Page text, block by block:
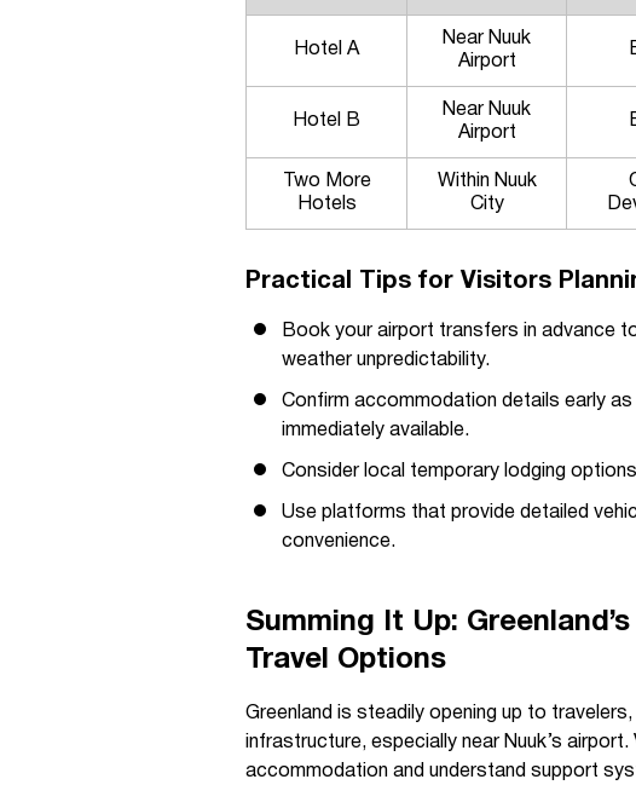
Hotel A
Near Nuuk
Airport
Hotel B
Near Nuuk
Airport
Two More
Hotels
Within Nuuk
City
Practical Tips for Visitors
Book your airport transfers in advance
weather unpredictability.
Confirm accommodation details early
immediately available.
Consider local temporary lodging
Use platforms that provide detailed
convenience.
Summing It Up:
Travel Options
Greenland is steadily opening up to
infrastructure, especially near Nuuk’s
accommodation and understand support